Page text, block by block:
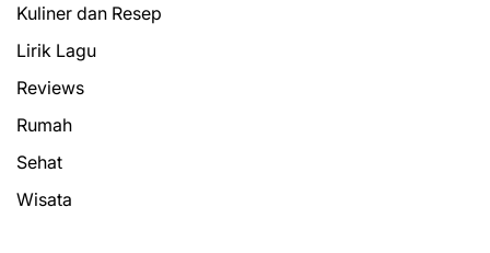
Kuliner dan Resep
Lirik Lagu
Reviews
Rumah
Sehat
Wisata